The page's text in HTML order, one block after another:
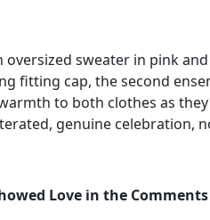
oversized sweater in pink
fitting cap, the second
to both clothes as
genuine celebration,
Love in the Comments